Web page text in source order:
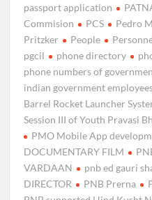
passport application
Commision
PCS Pedro
Pritzker
People
pgcil
phone directory
phone numbers of
indian government
Barrel Rocket Launcher
Session III of Youth Pravasi
PMO Mobile App
DOCUMENTARY FILM
VARDAAN
pnb ed gauri
DIRECTOR
PNB Prerna